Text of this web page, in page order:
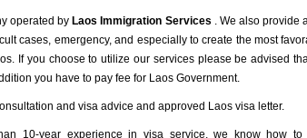
operated by Laos Immigration Services . We also provide
cases, emergency, and especially to create the most
If you choose to utilize our services please be advised
you have to pay fee for Laos Government.
and visa advice and approved Laos visa letter.
10-year experience in visa service, we know how